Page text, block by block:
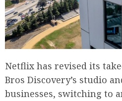
Netflix has revised its
Bros Discovery’s studio
businesses, switching to